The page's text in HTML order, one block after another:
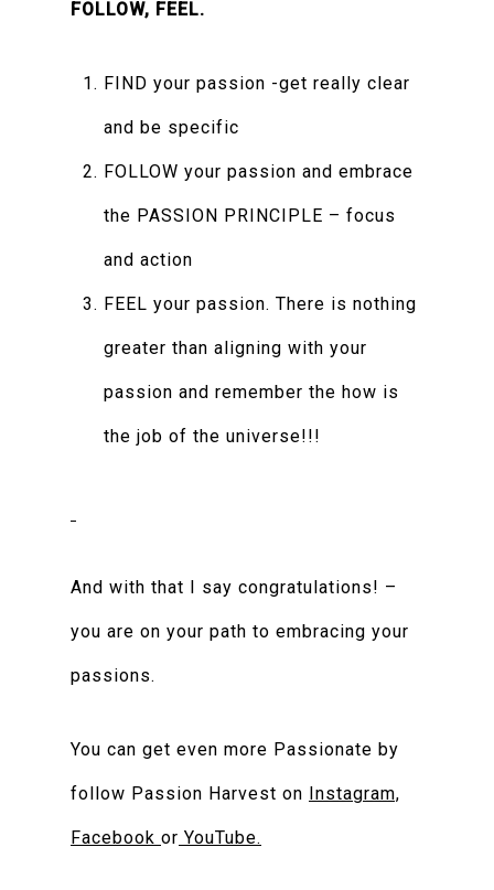
FOLLOW, FEEL.
FIND your passion -get really clear
and be specific
FOLLOW your passion and embrace
the PASSION PRINCIPLE – focus
and action
FEEL your passion. There is nothing
greater than aligning with your
passion and remember the how is
the job of the universe!!!
And with that I say congratulations! –
you are on your path to embracing your
passions.
You can get even more Passionate by
follow Passion Harvest on Instagram,
Facebook or YouTube.